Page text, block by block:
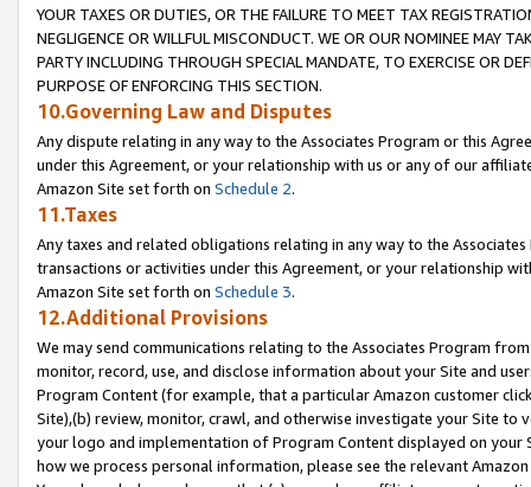
YOUR TAXES OR DUTIES, OR THE FAILURE TO MEET TAX
NEGLIGENCE OR WILLFUL MISCONDUCT. WE OR OUR NOMINEE MAY
PARTY INCLUDING THROUGH SPECIAL MANDATE, TO EXERCISE OR
PURPOSE OF ENFORCING THIS SECTION.
10.Governing Law and Disputes
Any dispute relating in any way to the Associates Program or this
under this Agreement, or your relationship with us or any of our
Amazon Site set forth on Schedule 2.
11.Taxes
Any taxes and related obligations relating in any way to the
transactions or activities under this Agreement, or your relationship
Amazon Site set forth on Schedule 3.
12.Additional Provisions
We may send communications relating to the Associates Program
monitor, record, use, and disclose information about your Site and
Program Content (for example, that a particular Amazon customer
Site),(b) review, monitor, crawl, and otherwise investigate your Site
your logo and implementation of Program Content displayed on
how we process personal information, please see the relevant